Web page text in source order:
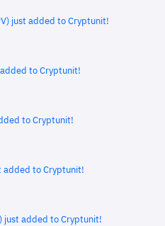
just added to Cryptunit!
to Cryptunit!
to Cryptunit!
added to Cryptunit!
just added to Cryptunit!